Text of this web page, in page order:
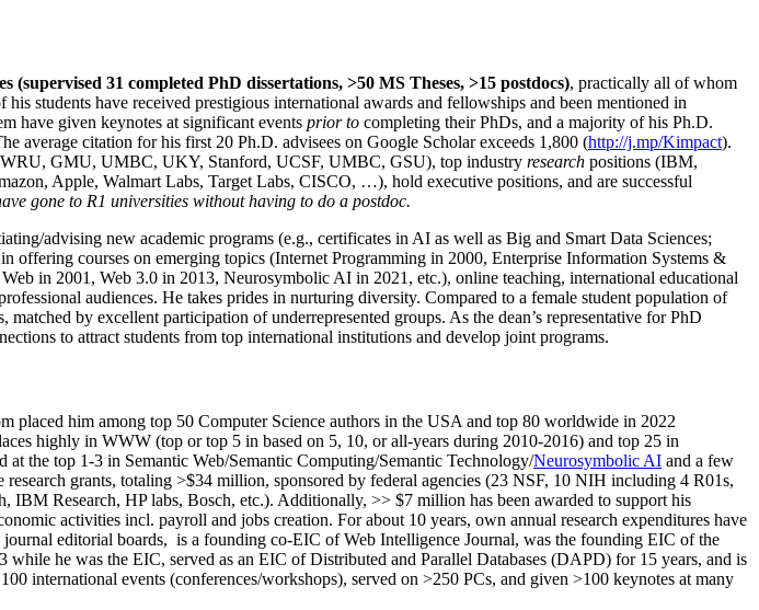
(supervised 31 completed PhD dissertations, >50 MS Theses, >15 postdocs), practically all of whom
students have received prestigious international awards and fellowships and been mentioned in
have given keynotes at significant events prior to completing their PhDs, and a majority of his Ph.D.
average citation for his first 20 Ph.D. advisees on Google Scholar exceeds 1,800 (http://j.mp/Kimpact).
GMU, UMBC, UKY, Stanford, UCSF, UMBC, GSU), top industry research positions (IBM,
Apple, Walmart Labs, Target Labs, CISCO, …), hold executive positions, and are successful
gone to R1 universities without having to do a postdoc.
advising new academic programs (e.g., certificates in AI as well as Big and Smart Data Sciences;
courses on emerging topics (Internet Programming in 2000, Enterprise Information Systems &
in 2001, Web 3.0 in 2013, Neurosymbolic AI in 2021, etc.), online teaching, international educational
audiences. He takes prides in nurturing diversity. Compared to a female student population of
by excellent participation of underrepresented groups. As the dean’s representative for PhD
to attract students from top international institutions and develop joint programs.
placed him among top 50 Computer Science authors in the USA and top 80 worldwide in 2022
highly in WWW (top or top 5 in based on 5, 10, or all-years during 2010-2016) and top 25 in
at the top 1-3 in Semantic Web/Semantic Computing/Semantic Technology/Neurosymbolic AI and a few
research grants, totaling >$34 million, sponsored by federal agencies (23 NSF, 10 NIH including 4 R01s,
IBM Research, HP labs, Bosch, etc.). Additionally, >> $7 million has been awarded to support his
activities incl. payroll and jobs creation. For about 10 years, own annual research expenditures have
journal editorial boards, is a founding co-EIC of Web Intelligence Journal, was the founding EIC of the
while he was the EIC, served as an EIC ofDistributed and Parallel Databases (DAPD) for 15 years, and is
international events (conferences/workshops), served on >250 PCs, and given >100 keynotes at many